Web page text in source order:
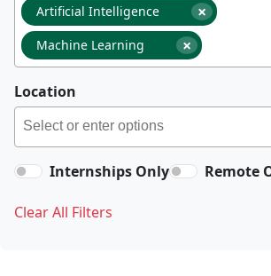
×
Artificial Intelligence
×
Machine Learning
Location
Internships Only Remote
Clear All Filters